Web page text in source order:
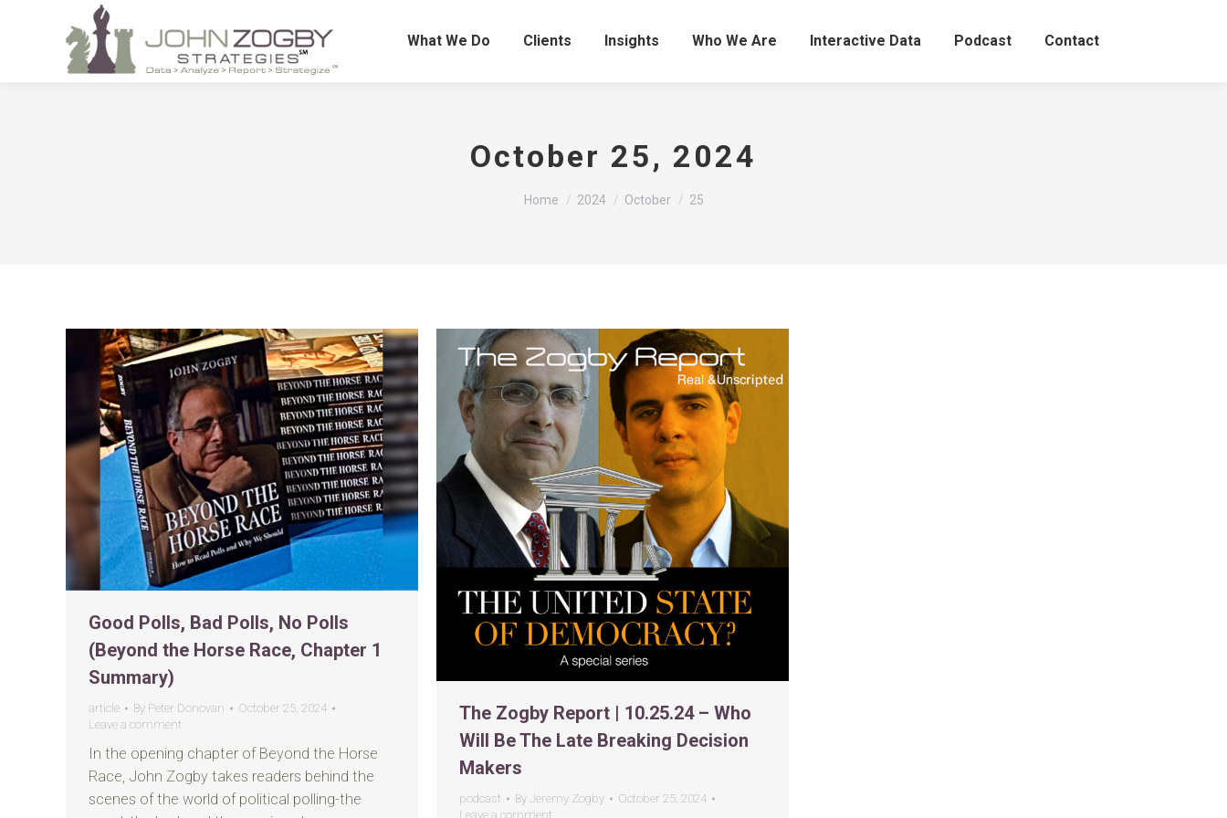
What We Do Clients Insights Who We Are Interactive Data Podcast Contact
October 25, 2024
You are here:
Home 2024 October 25
Good Polls, Bad Polls, No Polls
(Beyond the Horse Race, Chapter 1
Summary)
article By Peter Donovan
October 25, 2024
Leave a comment
In the opening chapter of Beyond the Horse
Race, John Zogby takes readers behind the
scenes of the world of political polling-the
The Zogby Report | 10.25.24 – Who
Will Be The Late Breaking Decision
Makers
podcast By Jeremy Zogby
October 25, 2024
Leave a comment